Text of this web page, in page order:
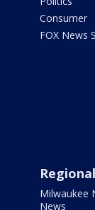
Consumer
FOX News
Milwaukee
News